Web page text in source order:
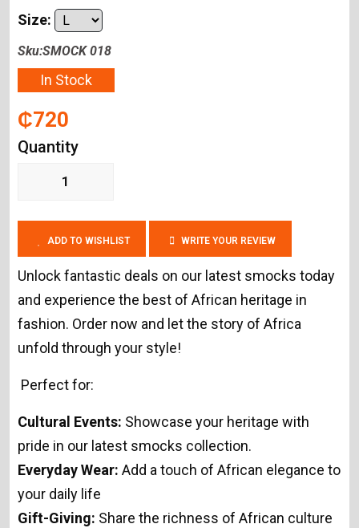
Size:
Sku:SMOCK 018
In Stock
₵720
Quantity
ADD TO WISHLIST WRITE YOUR REVIEW
Unlock fantastic deals on our latest smocks today
and experience the best of African heritage in
fashion. Order now and let the story of Africa
unfold through your style!
Perfect for:
Cultural Events: Showcase your heritage with
pride in our latest smocks collection.
Everyday Wear: Add a touch of African elegance to
your daily life
Gift-Giving: Share the richness of African culture